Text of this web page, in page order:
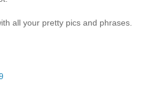
all your pretty pics and phrases.